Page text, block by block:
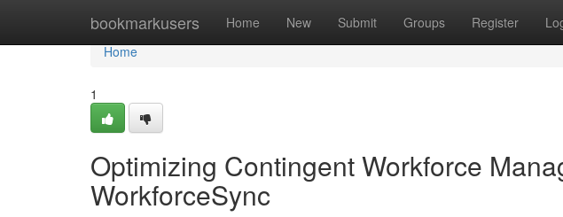
bookmarkusers Home New Submit Groups Register
Home
Home
1
Optimizing Contingent Workforce
WorkforceSync